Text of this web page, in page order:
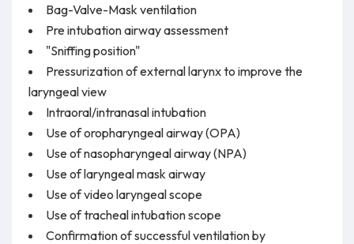
Bag-Valve-Mask ventilation
Pre intubation airway assessment
"Sniffing position"
Pressurization of external larynx to improve the
laryngeal view
Intraoral/intranasal intubation
Use of oropharyngeal airway (OPA)
Use of nasopharyngeal airway (NPA)
Use of laryngeal mask airway
Use of video laryngeal scope
Use of tracheal intubation scope
Confirmation of successful ventilation by